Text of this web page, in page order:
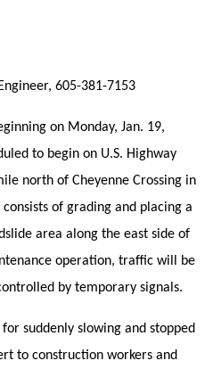
605-381-7153
on Monday, Jan. 19,
to begin on U.S. Highway
north of Cheyenne Crossing in
of grading and placing a
area along the east side of
operation, traffic will be
by temporary signals.
suddenly slowing and stopped
to construction workers and